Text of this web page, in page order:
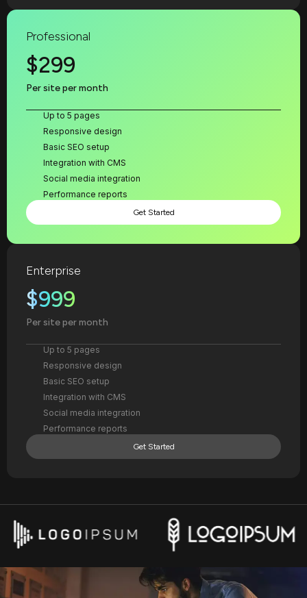
Professional
$299
Per site per month
Up to 5 pages
Responsive design
Basic SEO setup
Integration with CMS
Social media integration
Performance reports
Get Started
Enterprise
$999
Per site per month
Up to 5 pages
Responsive design
Basic SEO setup
Integration with CMS
Social media integration
Performance reports
Get Started